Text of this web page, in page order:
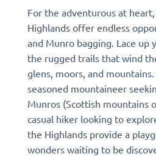
For the adventurous at
Highlands offer endless
and Munro bagging. Lace up
the rugged trails that wind
glens, moors, and
seasoned mountaineer
Munros (Scottish mountains
casual hiker looking to
the Highlands provide a
wonders waiting to be